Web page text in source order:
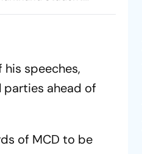
speeches,
ahead of
of MCD to be